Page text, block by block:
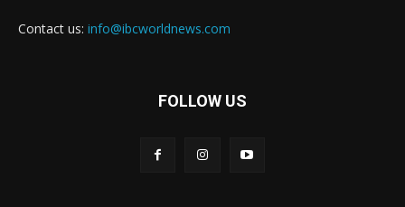
Contact us: info@ibcworldnews.com
FOLLOW US